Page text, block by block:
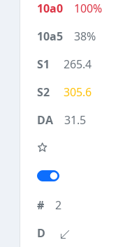
100%
38%
265.4
305.6
31.5
2